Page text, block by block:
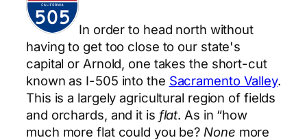
In order to head north without
having to get too close to our state's
capital or Arnold, one takes the short-cut
known as I-505 into the Sacramento Valley.
This is a largely agricultural region of fields
and orchards, and it is flat. As in “how
much more flat could you be? None more